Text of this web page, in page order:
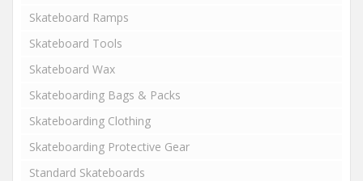
Skateboard Ramps
Skateboard Tools
Skateboard Wax
Skateboarding Bags & Packs
Skateboarding Clothing
Skateboarding Protective Gear
Standard Skateboards